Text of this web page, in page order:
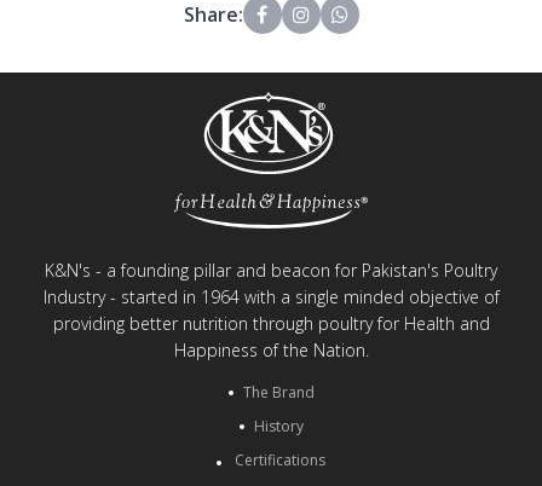
Share:
K&N's - a founding pillar and beacon for Pakistan's Poultry
Industry - started in 1964 with a single minded objective of
providing better nutrition through poultry for Health and
Happiness of the Nation.
The Brand
History
Certifications